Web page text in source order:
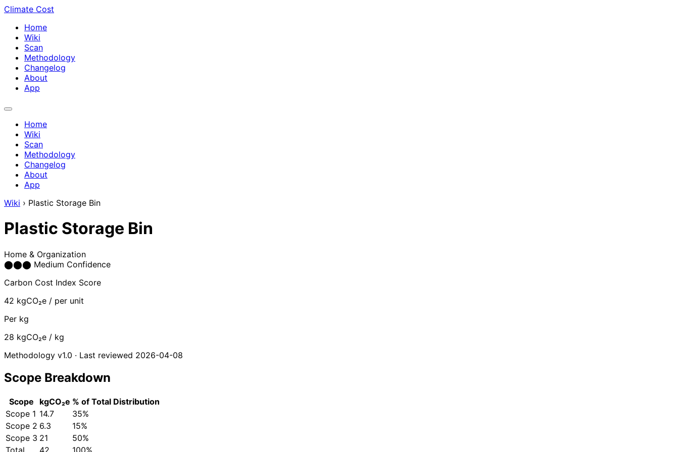
Climate Cost
Home
Wiki
Scan
Methodology
Changelog
About
App
Home
Wiki
Scan
Methodology
Changelog
About
App
Wiki › Plastic Storage Bin
Plastic Storage Bin
Home & Organization
⬤⬤⬤ Medium Confidence
Carbon Cost Index Score
42 kgCO₂e / per unit
Per kg
28 kgCO₂e / kg
Methodology v1.0 · Last reviewed 2026-04-08
Scope Breakdown
Scope kgCO₂e % of Total Distribution
Scope 1 14.7
35%
Scope 2 6.3
15%
Scope 3 21
50%
Total
42 100%